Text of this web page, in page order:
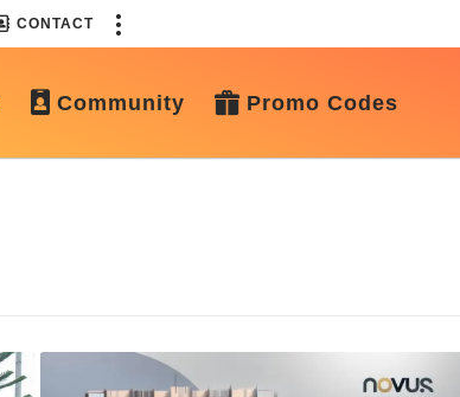
CONTACT
Community Promo Codes